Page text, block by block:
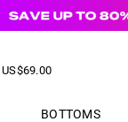
US$69.00
BOTTOMS